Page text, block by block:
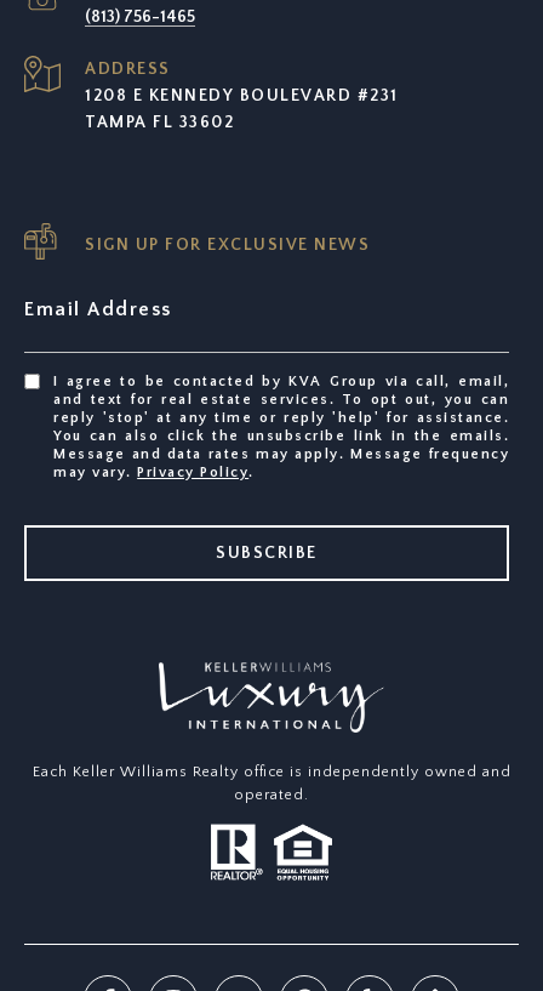
(813) 756-1465
ADDRESS
1208 E KENNEDY BOULEVARD #231
TAMPA FL 33602
SIGN UP FOR EXCLUSIVE NEWS
Email Address
I agree to be contacted by KVA Group via call, email,
and text for real estate services. To opt out, you can
reply 'stop' at any time or reply 'help' for assistance.
You can also click the unsubscribe link in the emails.
Message and data rates may apply. Message frequency
may vary.Privacy Policy.
SUBSCRIBE
Each Keller Williams Realty office is independently owned and
operated.